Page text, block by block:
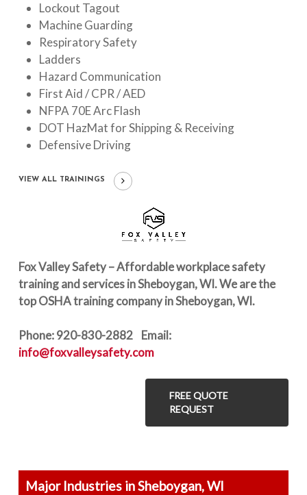
Lockout Tagout
Machine Guarding
Respiratory Safety
Ladders
Hazard Communication
First Aid / CPR / AED
NFPA 70E Arc Flash
DOT HazMat for Shipping & Receiving
Defensive Driving
VIEW ALL TRAININGS
Fox Valley Safety – Affordable workplace safety
training and services in Sheboygan, WI. We are the
top OSHA training company in Sheboygan, WI.
Phone: 920-830-2882 Email:
info@foxvalleysafety.com
FREE QUOTE
REQUEST
Major Industries in Sheboygan, WI